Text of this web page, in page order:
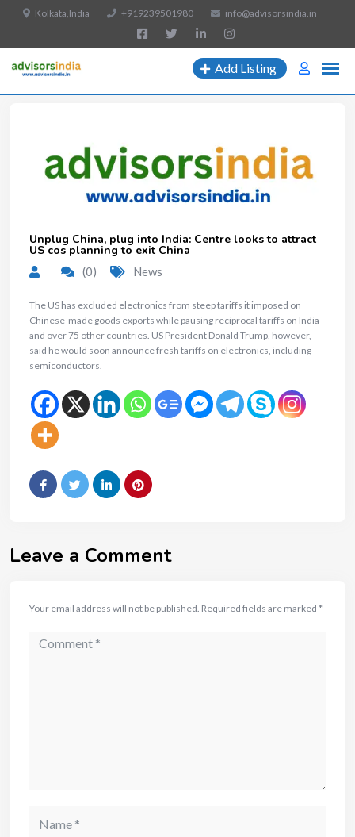
Kolkata,India +919239501980 info@advisorsindia.in
Add Listing
Unplug China, plug into India: Centre looks to attract
US cos planning to exit China
(0) News
The US has excluded electronics from steep tariffs it imposed on
Chinese-made goods exports while pausing reciprocal tariffs on India
and over 75 other countries. US President Donald Trump, however,
said he would soon announce fresh tariffs on electronics, including
semiconductors.
Leave a Comment
Your email address will not be published. Required fields are marked *